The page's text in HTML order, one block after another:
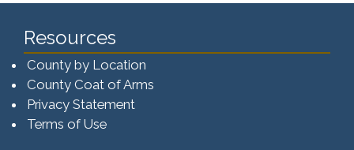
Resources
County by Location
County Coat of Arms
Privacy Statement
Terms of Use